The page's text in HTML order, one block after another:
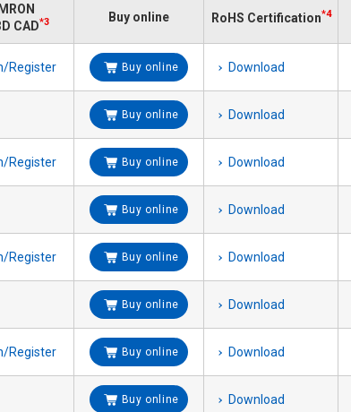
CAD*3 Buy online RoHS Certification*4
Register Buy online Download
Buy online Download
Register Buy online Download
Buy online Download
Register Buy online Download
Buy online Download
Register Buy online Download
Buy online Download